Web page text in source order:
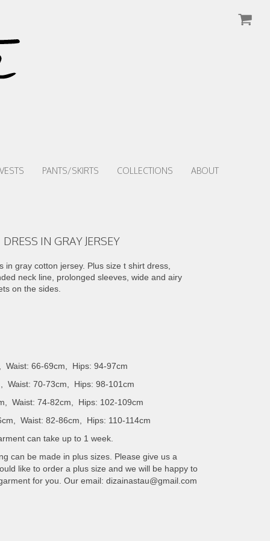
VESTS PANTS/SKIRTS COLLECTIONS ABOUT
IN GRAY JERSEY
in gray cotton jersey. Plus size t shirt dress,
neck line, prolonged sleeves, wide and airy
on the sides.
Waist: 66-69cm, Hips: 94-97cm
Waist: 70-73cm, Hips: 98-101cm
Waist: 74-82cm, Hips: 102-109cm
Waist: 82-86cm, Hips: 110-114cm
can take up to 1 week.
can be made in plus sizes. Please give us a
like to order a plus size and we will be happy to
for you. Our email: dizainastau@gmail.com